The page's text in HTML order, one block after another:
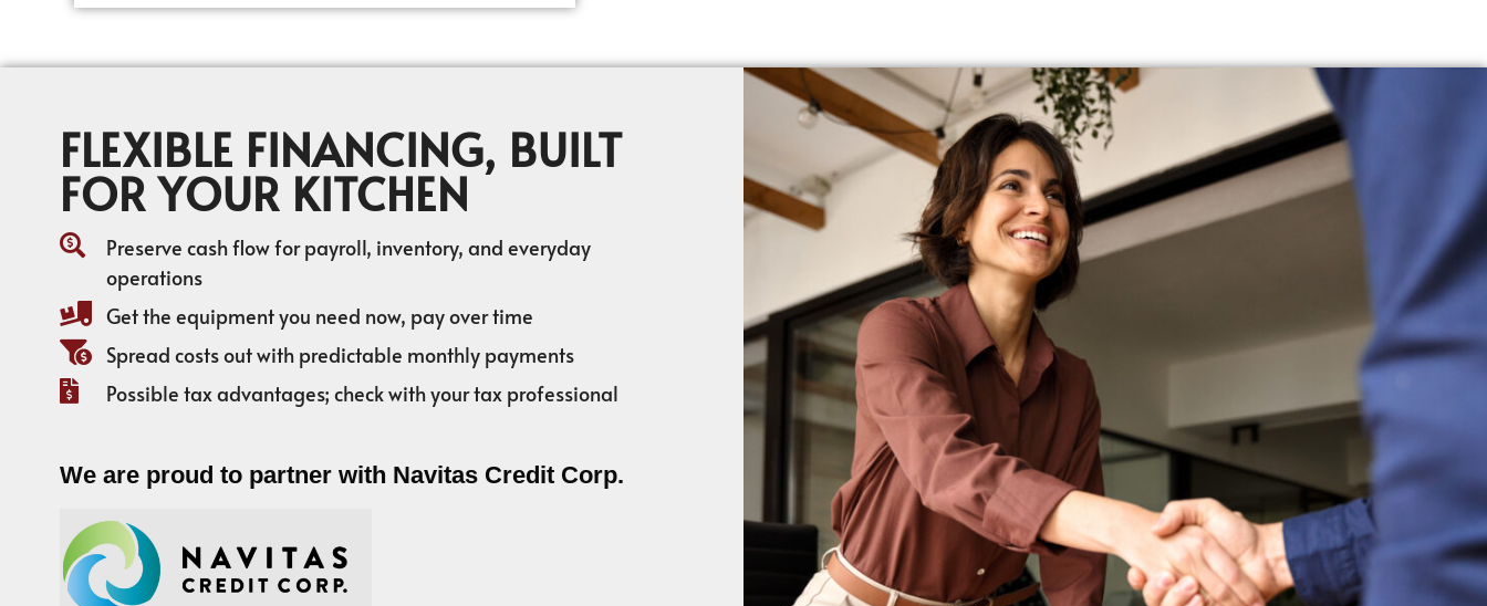
FLEXIBLE FINANCING, BUILT
FOR YOUR KITCHEN
Preserve cash flow for payroll, inventory, and everyday
operations
Get the equipment you need now, pay over time
Spread costs out with predictable monthly payments
Possible tax advantages; check with your tax professional
We are proud to partner with Navitas Credit Corp.